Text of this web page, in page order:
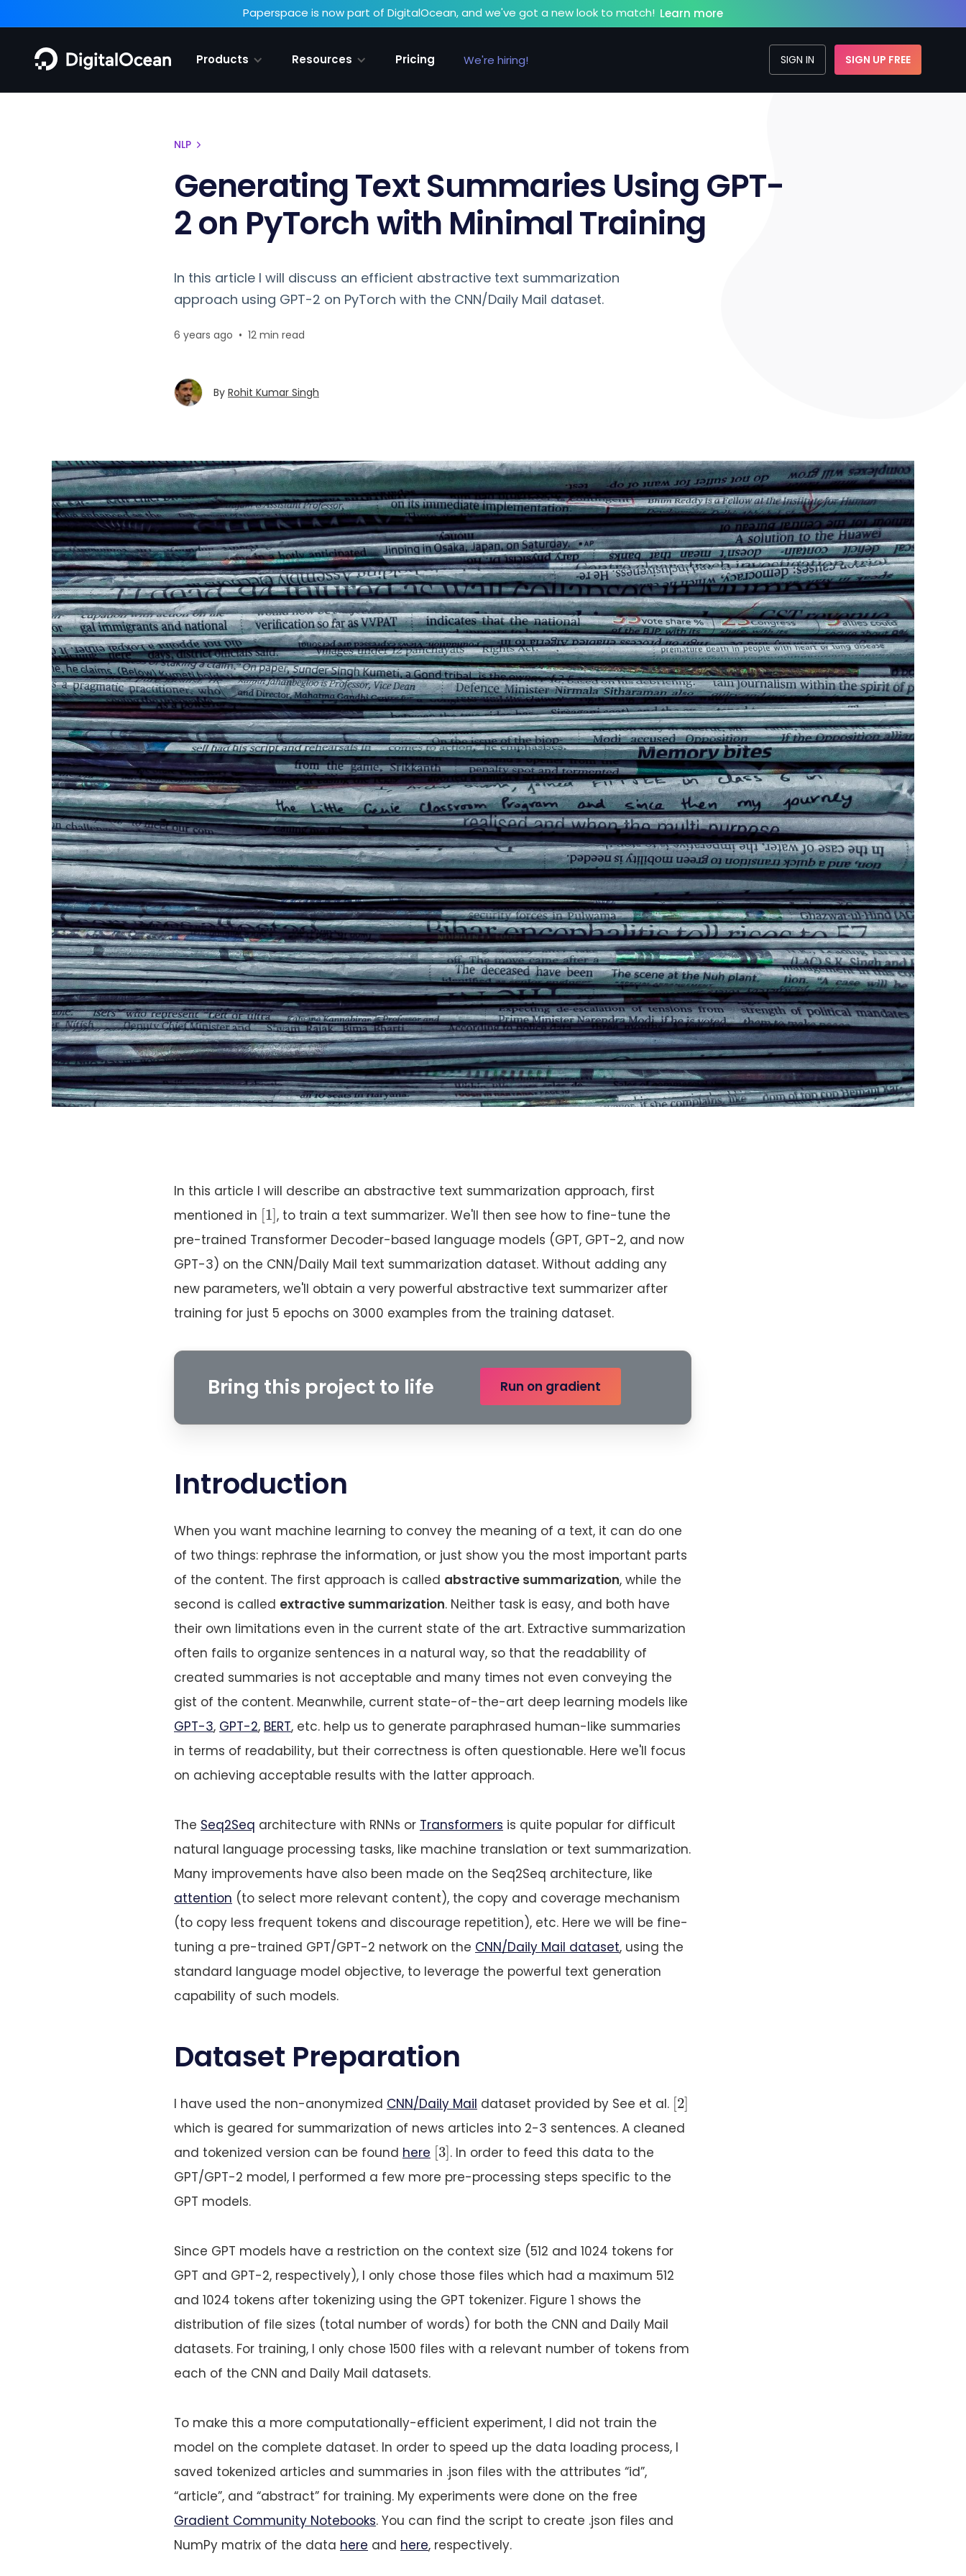
Paperspace is now part of DigitalOcean, and we've got a new look to match! Learn more
Products Resources Pricing We're hiring! SIGN IN SIGN UP FREE
NLP
Generating Text Summaries Using GPT-
2 on PyTorch with Minimal Training
In this article I will discuss an efficient abstractive text summarization
approach using GPT-2 on PyTorch with the CNN/Daily Mail dataset.
6 years ago • 12 min read
By Rohit Kumar Singh
In this article I will describe an abstractive text summarization approach, first
mentioned in [1]
[1], to train a text summarizer. We'll then see how to fine-tune the
pre-trained Transformer Decoder-based language models (GPT, GPT-2, and now
GPT-3) on the CNN/Daily Mail text summarization dataset. Without adding any
new parameters, we'll obtain a very powerful abstractive text summarizer after
training for just 5 epochs on 3000 examples from the training dataset.
Bring this project to life Run on gradient
Introduction
When you want machine learning to convey the meaning of a text, it can do one
of two things: rephrase the information, or just show you the most important parts
of the content. The first approach is called abstractive summarization, while the
second is called extractive summarization. Neither task is easy, and both have
their own limitations even in the current state of the art. Extractive summarization
often fails to organize sentences in a natural way, so that the readability of
created summaries is not acceptable and many times not even conveying the
gist of the content. Meanwhile, current state-of-the-art deep learning models like
GPT-3, GPT-2, BERT, etc. help us to generate paraphrased human-like summaries
in terms of readability, but their correctness is often questionable. Here we'll focus
on achieving acceptable results with the latter approach.
The Seq2Seq architecture with RNNs or Transformers is quite popular for difficult
natural language processing tasks, like machine translation or text summarization.
Many improvements have also been made on the Seq2Seq architecture, like
attention (to select more relevant content), the copy and coverage mechanism
(to copy less frequent tokens and discourage repetition), etc. Here we will be fine-
tuning a pre-trained GPT/GPT-2 network on the CNN/Daily Mail dataset, using the
standard language model objective, to leverage the powerful text generation
capability of such models.
Dataset Preparation
I have used the non-anonymized CNN/Daily Mail dataset provided by See et al. [2]
[2
which is geared for summarization of news articles into 2-3 sentences. A cleaned
and tokenized version can be found here [3]
[3. In order to feed this data to the
GPT/GPT-2 model, I performed a few more pre-processing steps specific to the
GPT models.
Since GPT models have a restriction on the context size (512 and 1024 tokens for
GPT and GPT-2, respectively), I only chose those files which had a maximum 512
and 1024 tokens after tokenizing using the GPT tokenizer. Figure 1 shows the
distribution of file sizes (total number of words) for both the CNN and Daily Mail
datasets. For training, I only chose 1500 files with a relevant number of tokens from
each of the CNN and Daily Mail datasets.
To make this a more computationally-efficient experiment, I did not train the
model on the complete dataset. In order to speed up the data loading process, I
saved tokenized articles and summaries in .json files with the attributes “id”,
“article”, and “abstract” for training. My experiments were done on the free
Gradient Community Notebooks. You can find the script to create .json files and
NumPy matrix of the data here and here, respectively.